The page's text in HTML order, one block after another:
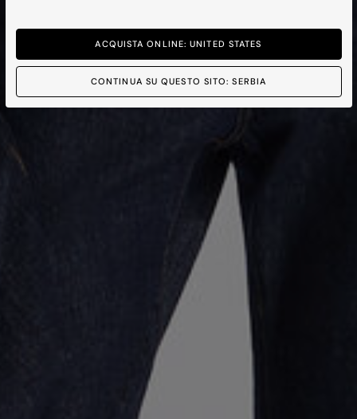
ACQUISTA ONLINE: UNITED STATES
CONTINUA SU QUESTO SITO: SERBIA